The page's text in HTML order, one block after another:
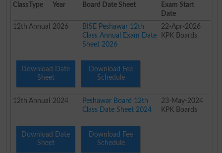
Class Type Year Board Date Sheet
Exam Start
Date
12th Annual 2026
BISE Peshawar 12th
Class Annual Exam Date
Sheet 2026
22-Apr-2026
KPK Boards
Download Date
Sheet
Download Fee
Schedule
12th Annual 2024
Peshawar Board 12th
Class Date Sheet 2024
23-May-2024
KPK Boards
Download Date
Sheet
Download Fee
Schedule